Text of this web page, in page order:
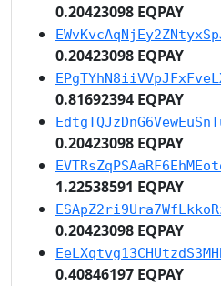
0.20423098 EQPAY
0.20423098 EQPAY
0.81692394 EQPAY
0.20423098 EQPAY
1.22538591 EQPAY
0.20423098 EQPAY
0.40846197 EQPAY